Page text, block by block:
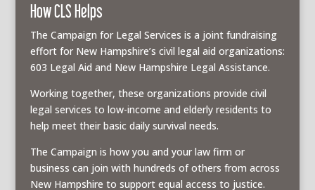
How CLS Helps
The Campaign for Legal Services is a joint fundraising
effort for New Hampshire’s civil legal aid organizations:
603 Legal Aid and New Hampshire Legal Assistance.
Working together, these organizations provide civil
legal services to low-income and elderly residents to
help meet their basic daily survival needs.
The Campaign is how you and your law firm or
business can join with hundreds of others from across
New Hampshire to support equal access to justice.